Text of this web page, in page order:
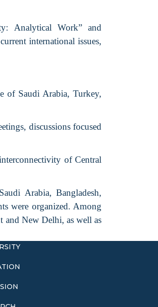
Analytical Work” and
international issues,
of Saudi Arabia, Turkey,
discussions focused
of Central
Arabia, Bangladesh,
were organized. Among
and New Delhi, as well as